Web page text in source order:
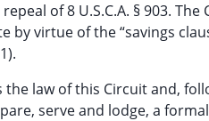
of 8 U.S.C.A. § 903.
by virtue of the “savings
the law of this Circuit and,
serve and lodge, a